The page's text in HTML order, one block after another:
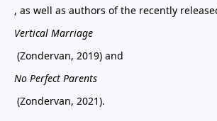
, as well as authors of the recently
Vertical Marriage
(Zondervan, 2019) and
No Perfect Parents
(Zondervan, 2021).